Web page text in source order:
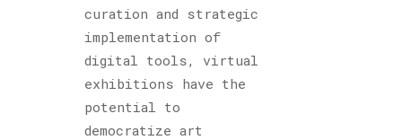
curation and strategic
implementation of
digital tools, virtual
exhibitions have the
potential to
democratize art